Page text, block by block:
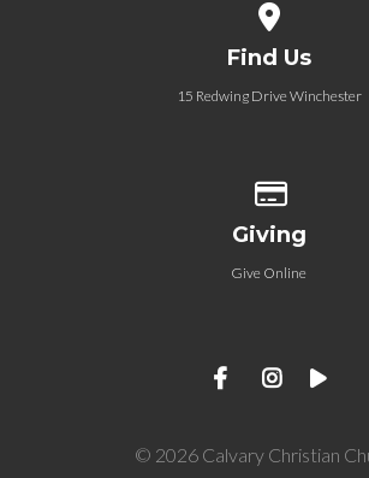
Find Us
15 Redwing Drive Winchester
Giving
Give Online
© 2026 Calvary Christian